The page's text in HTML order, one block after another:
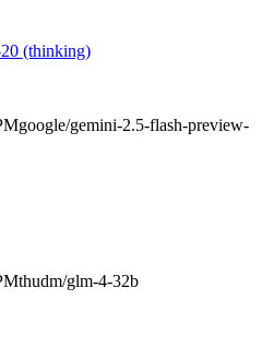
(thinking)
google/gemini-2.5-flash-preview-
thudm/glm-4-32b